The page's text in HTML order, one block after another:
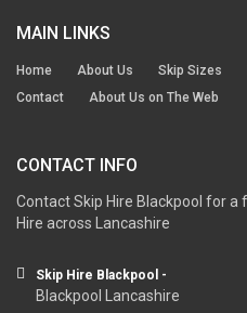
MAIN LINKS
Home About Us Skip Sizes
Contact
About Us on The Web
CONTACT INFO
Contact Skip Hire Blackpool for
Hire across Lancashire
Skip Hire Blackpool -
Blackpool Lancashire